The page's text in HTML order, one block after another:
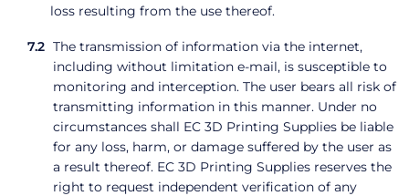
loss resulting from the use thereof.
The transmission of information via the internet,
including without limitation e-mail, is susceptible to
monitoring and interception. The user bears all risk of
transmitting information in this manner. Under no
circumstances shall EC 3D Printing Supplies be liable
for any loss, harm, or damage suffered by the user as
a result thereof. EC 3D Printing Supplies reserves the
right to request independent verification of any